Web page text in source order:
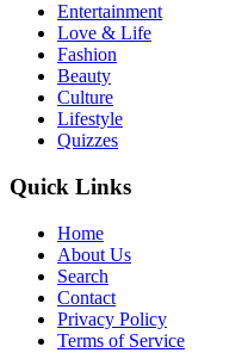
Entertainment
Love & Life
Fashion
Beauty
Culture
Lifestyle
Quizzes
Quick Links
Home
About Us
Search
Contact
Privacy Policy
Terms of Service